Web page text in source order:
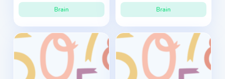
Brain Brain